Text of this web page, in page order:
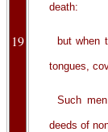
19
death:
but when
tongues,
Such
deeds of